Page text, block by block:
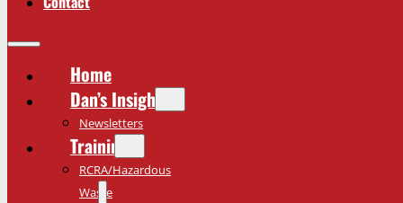
Home
Dan’s Insights
Newsletters
Training
RCRA/Hazardous
Waste